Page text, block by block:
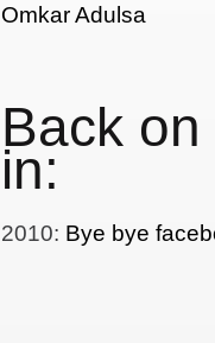
Omkar Adulsa
Back
in:
2010: Bye bye